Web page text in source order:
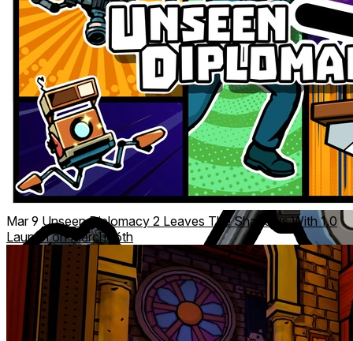
Mar 9 Unseen Diplomacy 2 Leaves The Shadows With 1.0
Launch on March 16th